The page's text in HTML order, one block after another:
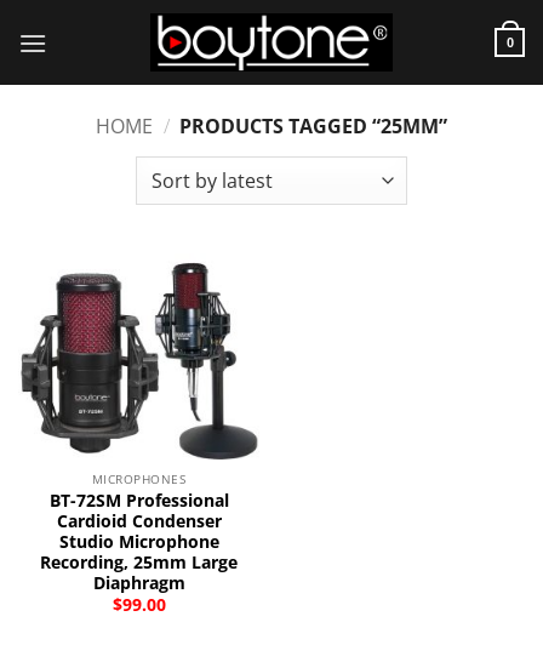
0
HOME / PRODUCTS TAGGED “25MM”
MICROPHONES
BT-72SM Professional
Cardioid Condenser
Studio Microphone
Recording, 25mm Large
Diaphragm
$99.00